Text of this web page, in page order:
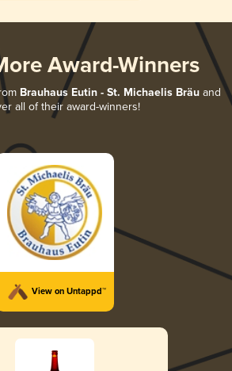
Award-Winners
Brauhaus Eutin - St. Michaelis Bräu and
all of their award-winners!
View on Untappd™